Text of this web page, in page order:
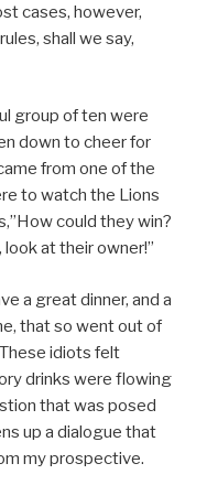
cases, however,
shall we say,
group of ten were
down to cheer for
from one of the
to watch the Lions
could they win?
at their owner!”
a great dinner, and a
that so went out of
idiots felt
drinks were flowing
that was posed
up a dialogue that
my prospective.